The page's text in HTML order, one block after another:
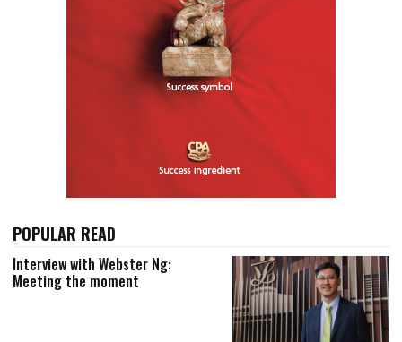
POPULAR READ
Interview with Webster Ng:
Meeting the moment